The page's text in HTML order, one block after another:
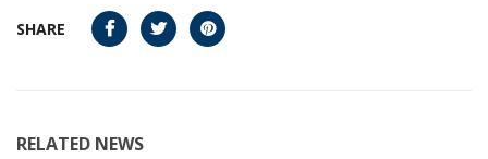
SHARE
RELATED NEWS